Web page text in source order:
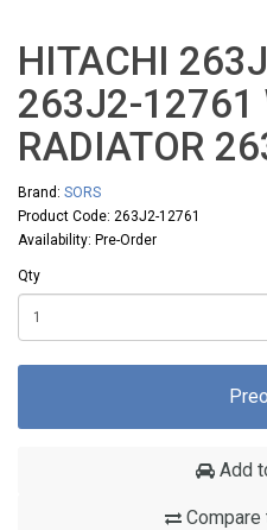
HITACHI
263J2-12761
RADIATOR
Brand: SORS
Product Code: 263J2-12761
Availability: Pre-Order
Qty
Add